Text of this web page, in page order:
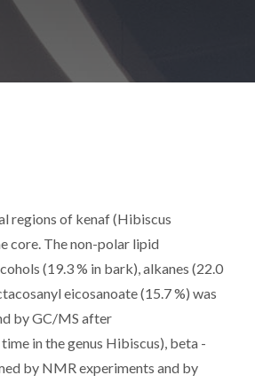
regions of kenaf (Hibiscus
core. The non-polar lipid
(19.3 % in bark), alkanes (22.0
eicosanoate (15.7 %) was
by GC/MS after
in the genus Hibiscus), beta -
by NMR experiments and by